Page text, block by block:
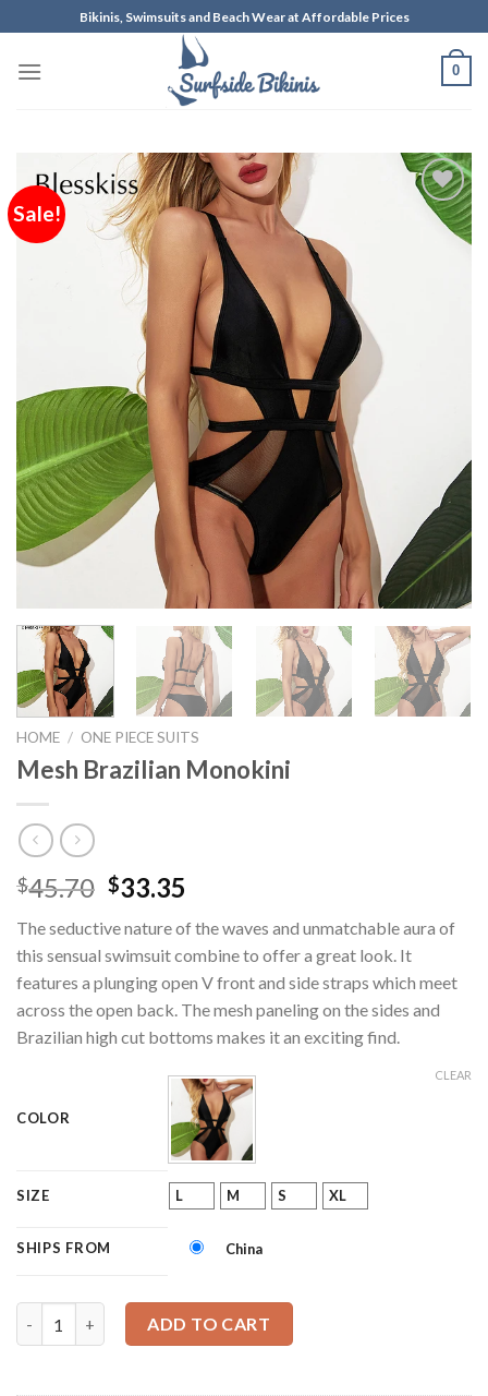
to
content
Bikinis, Swimsuits and Beach Wear at Affordable Prices
0
Sale!
Add to
Wishlist
HOME / ONE PIECE SUITS
Mesh Brazilian Monokini
$45.70 $33.35
The seductive nature of the waves and unmatchable aura of
this sensual swimsuit combine to offer a great look. It
features a plunging open V front and side straps which meet
across the open back. The mesh paneling on the sides and
Brazilian high cut bottoms makes it an exciting find.
COLOR
SIZE L M S XL
SHIPS FROM China
CLEAR
ADD TO CART